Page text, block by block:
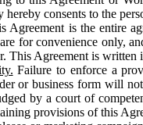
hereby consents to the
Agreement is the entire
for convenience only,
This Agreement is
Failure to enforce a
or business form will
by a court of
provisions of this